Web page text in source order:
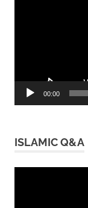
00:00
ISLAMIC Q&A